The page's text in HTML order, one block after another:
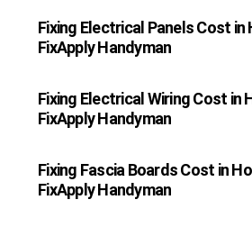
Fixing Electrical Panels Cost in
FixApply Handyman
Fixing Electrical Wiring Cost in
FixApply Handyman
Fixing Fascia Boards Cost in
FixApply Handyman